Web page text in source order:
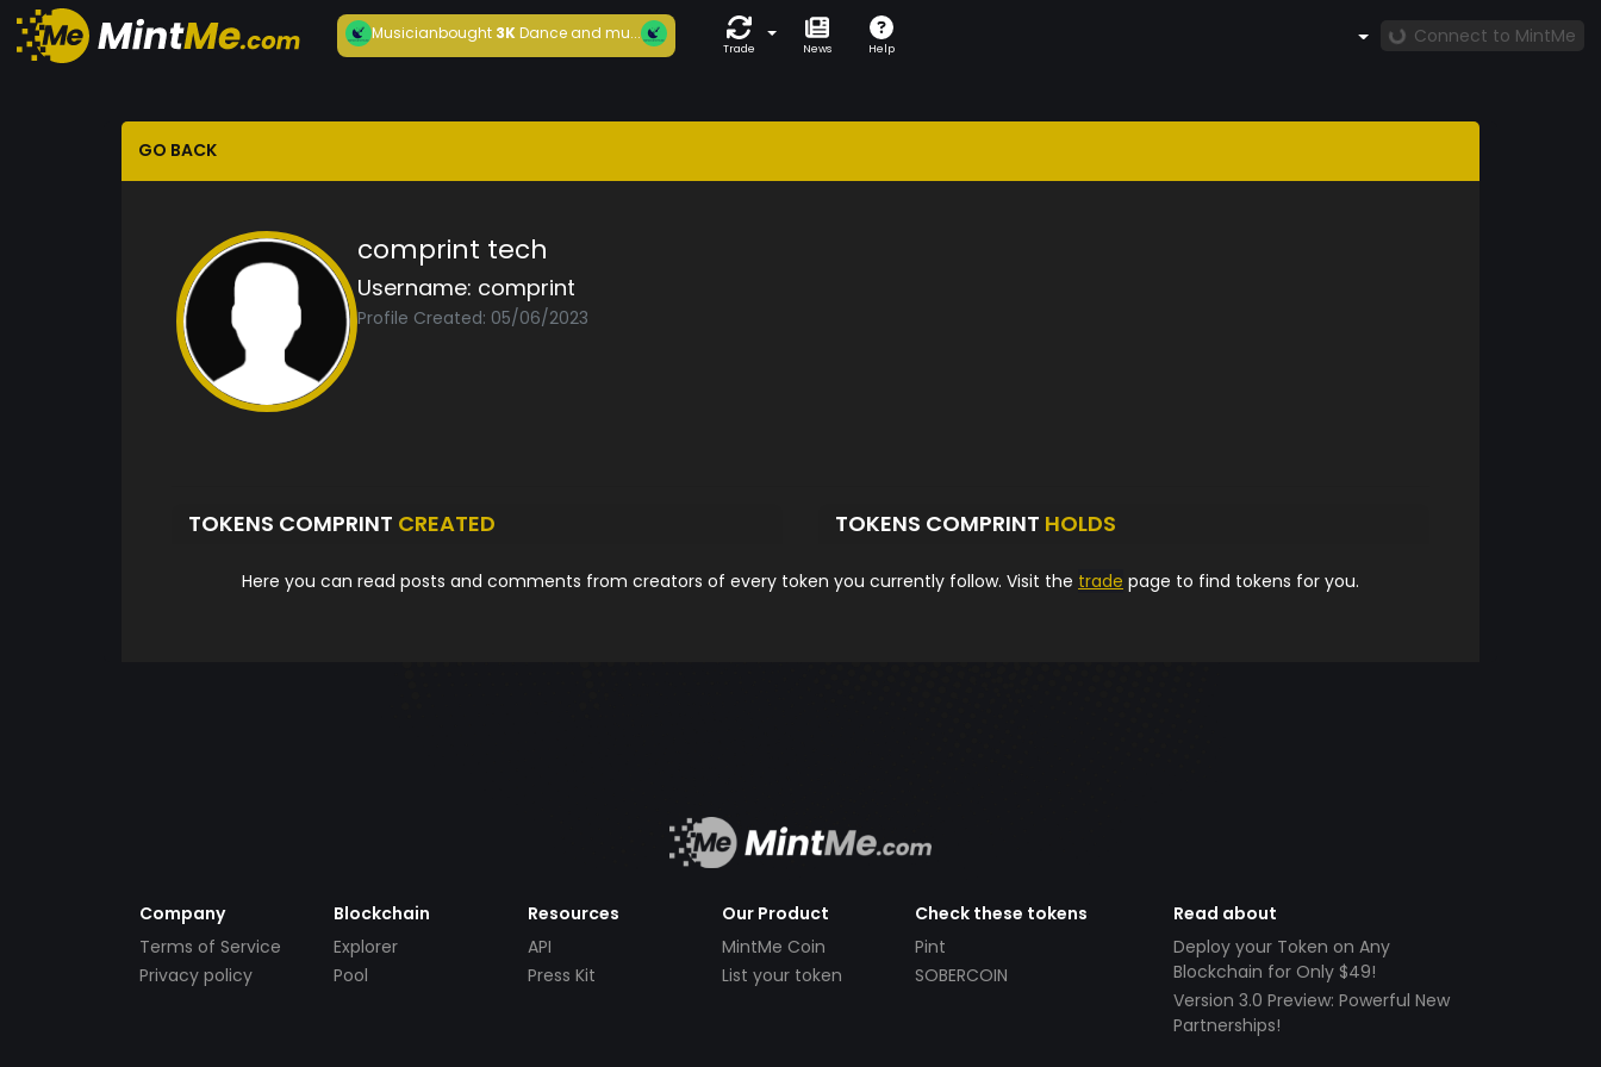
Musicianbought3KDance and mu...
Trade News Help
Connect to MintMe
GO BACK
comprint tech
Username: comprint
Profile Created: 05/06/2023
TOKENS COMPRINT CREATED TOKENS COMPRINT HOLDS
Here you can read posts and comments from creators of every token you currently follow. Visit the trade page to find tokens for you.
Company
Terms of Service
Privacy policy
Blockchain
Explorer
Pool
Resources
API
Press Kit
Our Product
MintMe Coin
List your token
Check these tokens
Pint
SOBERCOIN
Read about
Deploy your Token on Any
Blockchain for Only $49!
Version 3.0 Preview: Powerful New
Partnerships!